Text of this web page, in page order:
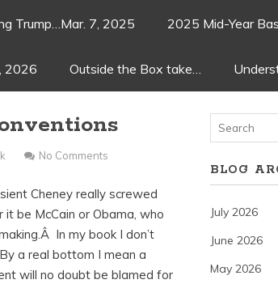
Trump…Mar. 7, 2025 2025 Mid-Year
2026 Outside the Box take…
No Comments
Cheney really screwed
be McCain or Obama, who
In my book I don’t
a real bottom I mean a
will no doubt be blamed for
BLOG
July 2026
June 2026
May 2026